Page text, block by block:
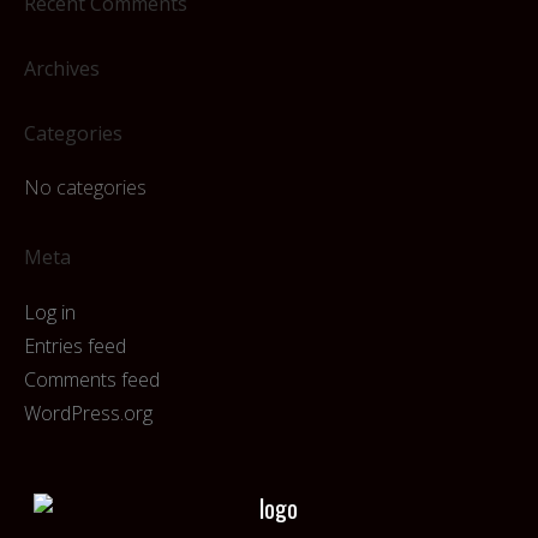
Archives
Categories
No categories
Meta
Log in
Entries feed
Comments feed
WordPress.org